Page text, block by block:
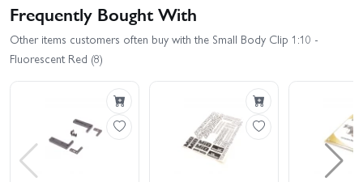
Frequently Bought With
Other items customers often buy with the Small Body Clip 1:10 -
Fluorescent Red (8)